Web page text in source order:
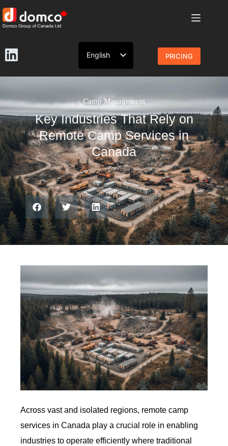
English
French
PRICING
Camp Management
Key Industries That Rely on
Remote Camp Services in
Canada
Across vast and isolated regions, remote camp
services in Canada play a crucial role in enabling
industries to operate efficiently where traditional